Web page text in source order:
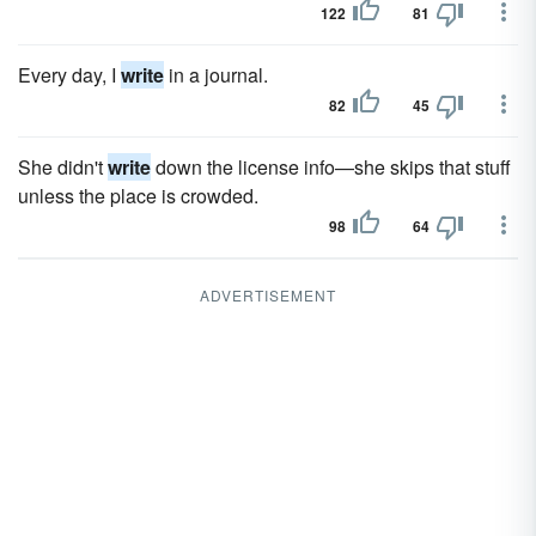
122 81
Every day, I write in a journal.
82 45
She didn'twritedown the license info—she skips that stuff
unless the place is crowded.
98 64
ADVERTISEMENT